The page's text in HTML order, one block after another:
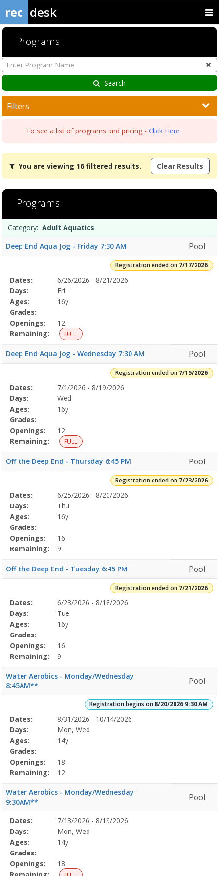
rec desk
Programs
Enter
Program
Name
Search
Filters
To see a list of programs and pricing - Click Here
You
are
viewing
16
filtered
results.Adult
9:30
9:30
to-
Swim
Level
12yr)7/10/
TrainingDates:Days:Ages:Grades:Openings:Remaining:Parent
and
Child
Aquatics7/10/
5yrs)7/10/2026
12:00
PMDates:Days:Ages:Grades:Openings:Remaining:7/16/2026
12:00
PMDates:Days:Ages:Grades:Openings:Remaining:Summer
Conditioning7/13/2026Dates:Days:Ages:Grades:Openings:Remaining:
You are viewing 16 filtered results. Clear Results
Programs
list
Date
Day
Age
Grade
Openings
Remaining
Action
Category: Adult Aquatics
Deep End Aqua Jog - Friday 7:30 AM
Pool
Registration ended on 7/17/2026
Selected
Program
Details
Date
Day
Age
Grade
Openings
Remaining
Action
Dates:
6/26/2026 - 8/21/2026
Days:
Fri
Ages:
16y
Grades:
Openings:
12
Remaining:
FULL
Deep End Aqua Jog - Wednesday 7:30 AM Pool
Registration ended on 7/15/2026
Selected
Program
Details
Date
Day
Age
Grade
Openings
Remaining
Action
Dates:
7/1/2026 - 8/19/2026
Days:
Wed
Ages:
16y
Grades:
Openings:
12
Remaining:
FULL
Off the Deep End - Thursday 6:45 PM Pool
Registration ended on 7/23/2026
Selected
Program
Details
Date
Day
Age
Grade
Openings
Remaining
Action
Dates:
6/25/2026 - 8/20/2026
Days:
Thu
Ages:
16y
Grades:
Openings:
16
Remaining:
9
Off the Deep End - Tuesday 6:45 PM Pool
Registration ended on 7/21/2026
Selected
Program
Details
Date
Day
Age
Grade
Openings
Remaining
Action
Dates:
6/23/2026 - 8/18/2026
Days:
Tue
Ages:
16y
Grades:
Openings:
16
Remaining:
9
Water Aerobics - Monday/Wednesday
8:45AM**
Pool
Registration begins on 8/20/2026 9:30 AM
Selected
Program
Details
Date
Day
Age
Grade
Openings
Remaining
Action
Dates:
8/31/2026 - 10/14/2026
Days:
Mon, Wed
Ages:
14y
Grades:
Openings:
18
Remaining:
12
Water Aerobics - Monday/Wednesday
9:30AM**
Pool
Selected
Program
Details
Date
Day
Age
Grade
Openings
Remaining
Action
Dates:
7/13/2026 - 8/19/2026
Days:
Mon, Wed
Ages:
14y
Grades:
Openings:
18